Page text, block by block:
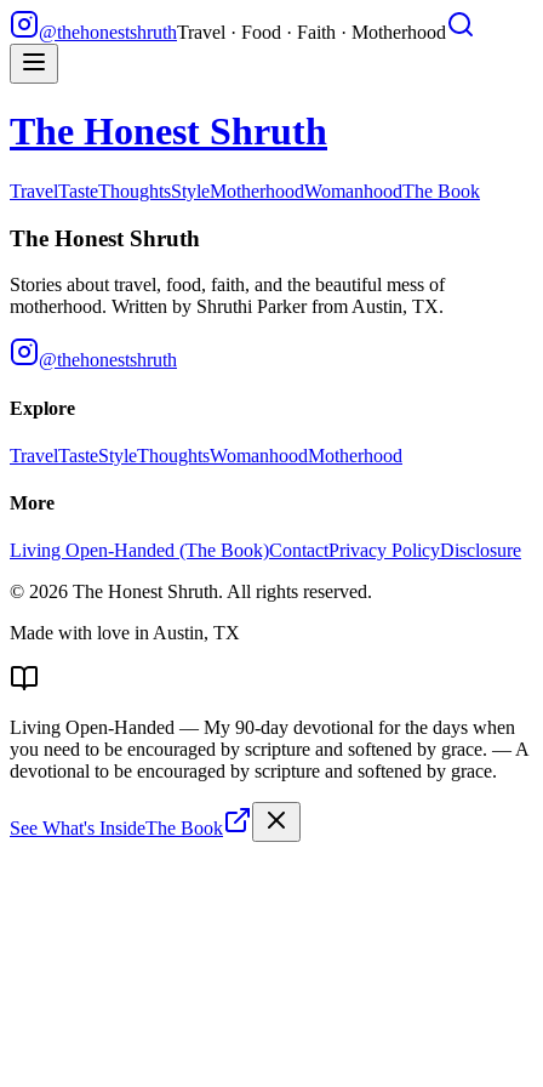
@thehonestshruthTravel · Food · Faith · Motherhood
The Honest Shruth
TravelTasteThoughtsStyleMotherhoodWomanhoodThe Book
The Honest Shruth
Stories about travel, food, faith, and the beautiful mess of
motherhood. Written by Shruthi Parkerfrom Austin, TX.
@thehonestshruth
Explore
TravelTasteStyleThoughtsWomanhoodMotherhood
More
Living Open-Handed (The Book)ContactPrivacy PolicyDisclosure
© 2026 The Honest Shruth. All rights reserved.
Made with love in Austin, TX
Living Open-Handed — My 90-day devotional for the days when
you need to be encouraged by scripture and softened by grace. — A
devotional to be encouraged by scripture and softened by grace.
See What's InsideThe Book